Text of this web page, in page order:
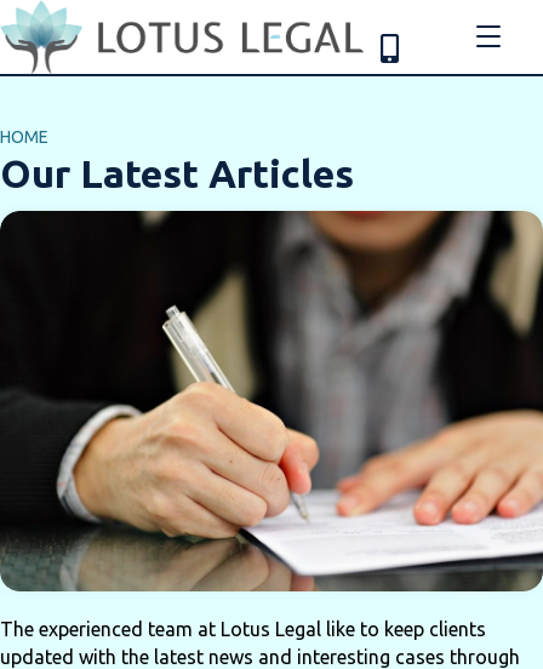
HOME
Our Latest Articles
The experienced team at Lotus Legal like to keep clients
updated with the latest news and interesting cases through